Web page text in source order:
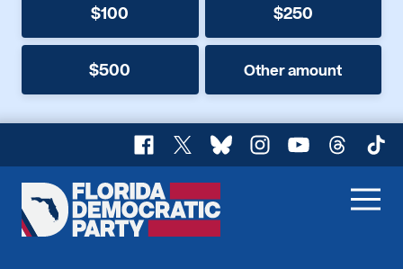
$100 $250
$500 Other amount
Facebook
X BlueskyInstagram
YouTubeThreads
Florida
Democratic
Home